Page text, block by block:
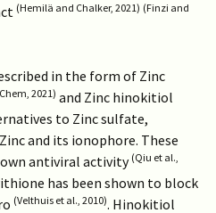
(Hemilä and Chalker, 2021) (Finzi and
in the form of Zinc
2021) and Zinc hinokitiol
to Zinc sulfate,
and its ionophore. These
antiviral activity (Qiu et al.,
has been shown to block
(Velthuis et al., 2010). Hinokitiol